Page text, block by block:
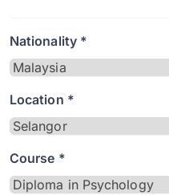
Nationality *
Location *
Course *